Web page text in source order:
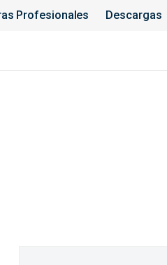
Profesionales Descargas